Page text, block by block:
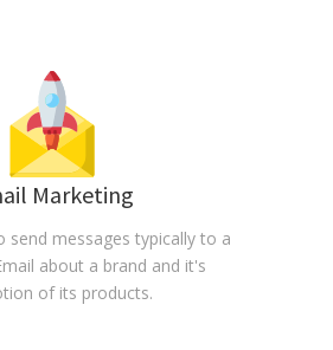
Marketing
send messages typically to a
about a brand and it's
of its products.